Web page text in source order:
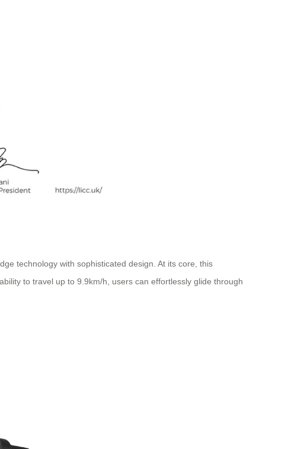
technology with sophisticated design. At its core, this
to travel up to 9.9km/h, users can effortlessly glide through